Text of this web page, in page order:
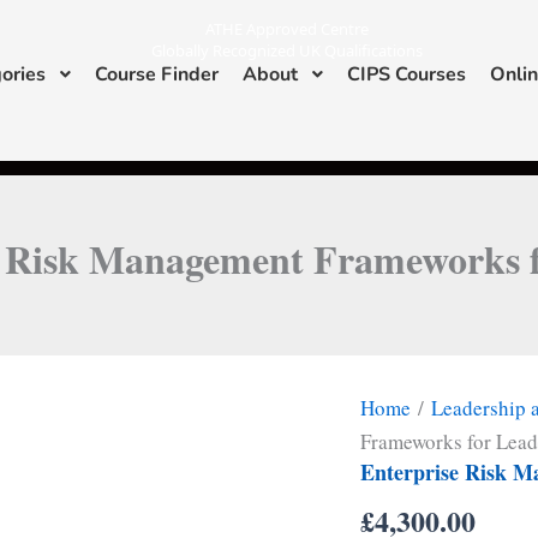
Course Finder About CIPS Courses
Management Frameworks
Home /Leadership
Frameworks for
Enterprise Risk
£4,300.00